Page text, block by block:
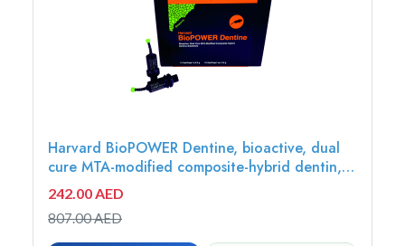
Harvard BioPOWER Dentine, bioactive, dual
cure MTA-modified composite-hybrid dentin,
Universal, 10x0.5g OptiCaps - 7071410
242.00 AED
807.00 AED